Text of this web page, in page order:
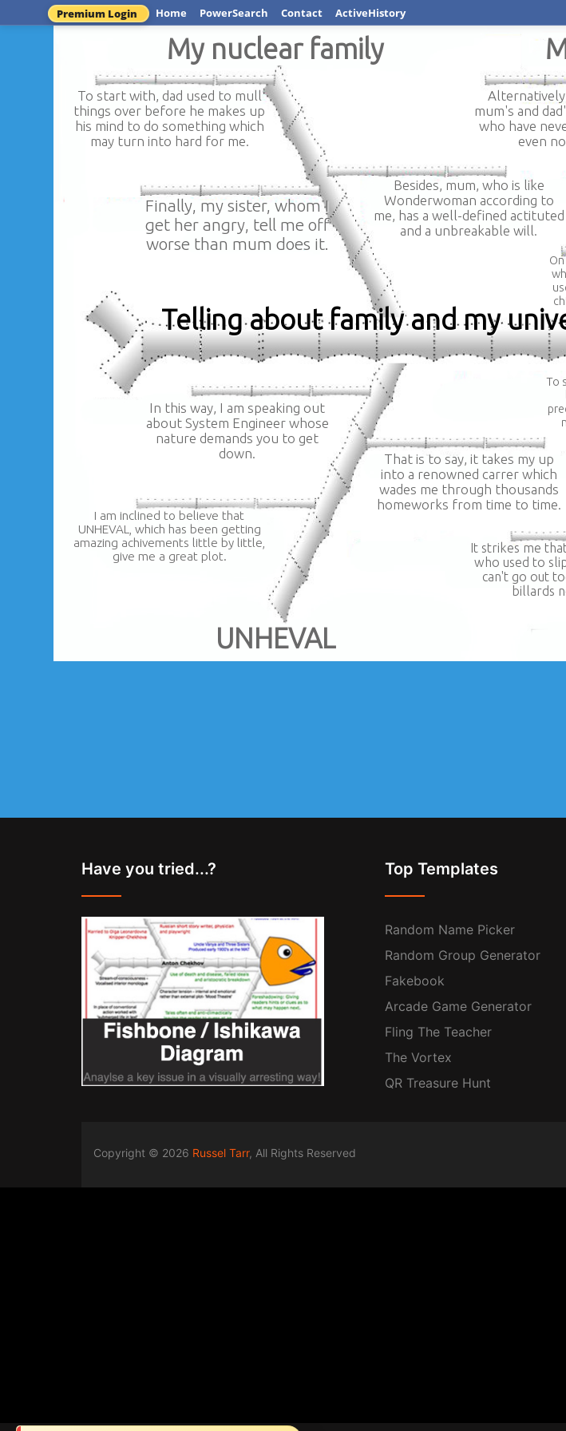
Premium Login Home PowerSearch Contact ActiveHistory
My nuclear family
To start with, dad used to mull
things over before he makes up
his mind to do something which
may turn into hard for me.
Besides, mum, who is like
Wonderwoman according to
me, has a well-defined actituted
and a unbreakable will.
Finally, my sister, whom I
get her angry, tell me off
worse than mum does it.
mum's and
who have
even
UNHEVAL
In this way, I am speaking out
about System Engineer whose
nature demands you to get
down.
That is to say, it takes my up
into a renowned carrer which
wades me through thousands
homeworks from time to time.
I am inclined to believe that
UNHEVAL, which has been getting
amazing achivements little by little,
give me a great plot.
To
It strikes me
who used to
can't go out
billards
Telling about family and my
Have you tried...? Top Templates
Random Name Picker
Random Group Generator
Fakebook
Arcade Game Generator
Fling The Teacher
The Vortex
QR Treasure Hunt
Copyright © 2026 Russel Tarr, All Rights Reserved